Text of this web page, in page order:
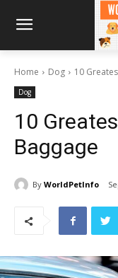
Home Dog 10
Dog
10
Baggage
By WorldPetInfo